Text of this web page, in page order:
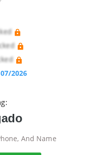
2026
And Name